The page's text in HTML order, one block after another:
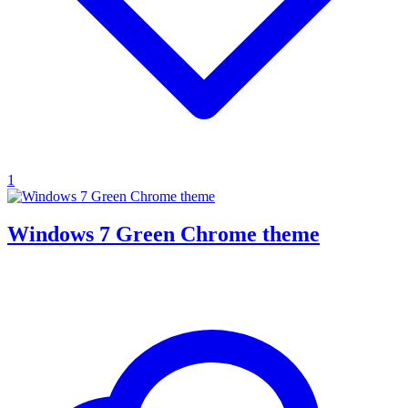
1
Windows 7 Green Chrome theme